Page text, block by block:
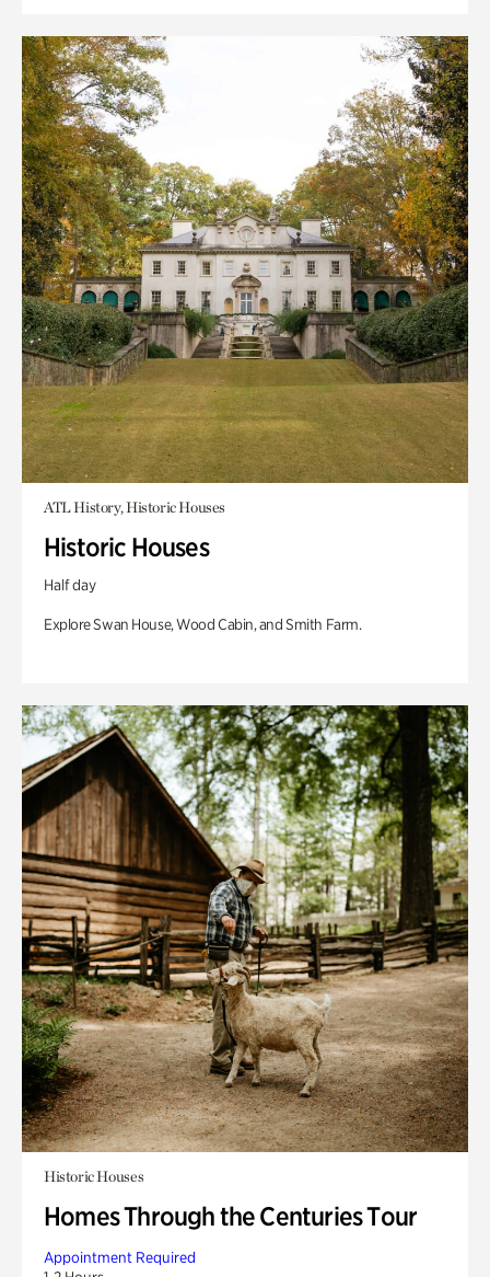
ATL History, Historic Houses
Historic Houses
Half day
Explore Swan House, Wood Cabin, and Smith Farm.
Historic Houses
Homes Through the Centuries Tour
Appointment Required